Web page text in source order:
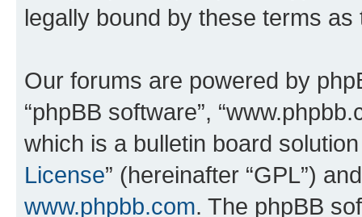
legally bound by these terms
Our forums are powered by
“phpBB software”,
which is a bulletin board
License” (hereinafter “GPL”)
www.phpbb.com. The phpBB